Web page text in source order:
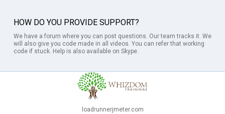
HOW DO YOU PROVIDE SUPPORT?
We have a forum where you can post questions. Our team tracks it. We
will also give you code made in all videos. You can refer that working
code if stuck. Help is also available on Skype.
loadrunnerjmeter.com